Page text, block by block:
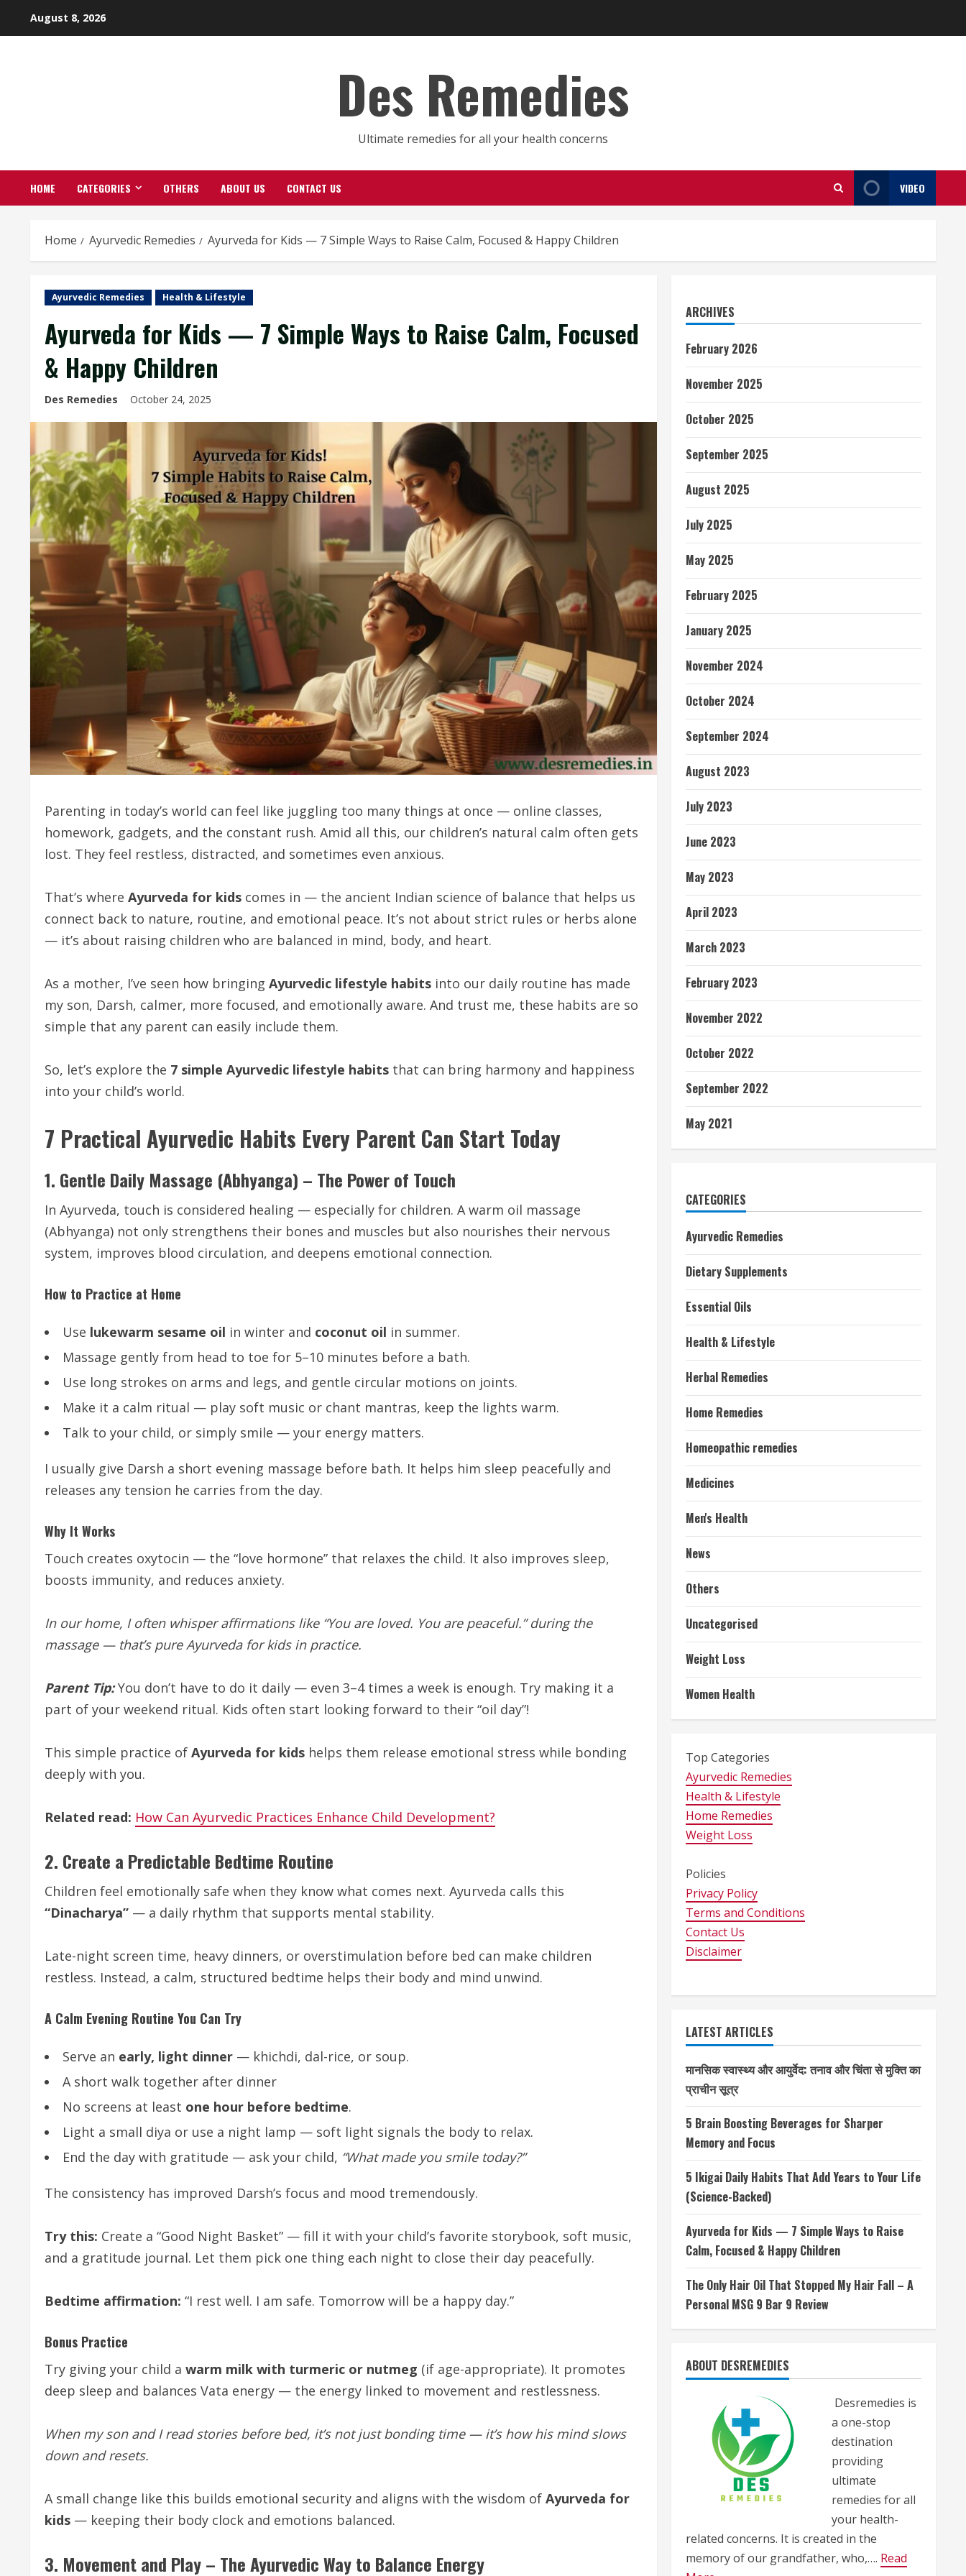
August 8, 2026
Des Remedies
Ultimate remedies for all your health concerns
HOME CATEGORIES OTHERS ABOUT US CONTACT US VIDEO
Home Ayurvedic Remedies Ayurveda for Kids — 7 Simple Ways to Raise Calm, Focused & Happy Children
Ayurvedic Remedies Health & Lifestyle
Ayurveda for Kids — 7 Simple Ways to Raise Calm, Focused
& Happy Children
Des Remedies October 24, 2025
Parenting in today’s world can feel like juggling too many things at once — online classes,
homework, gadgets, and the constant rush. Amid all this, our children’s natural calm often gets
lost. They feel restless, distracted, and sometimes even anxious.
That’s where Ayurveda for kids comes in — the ancient Indian science of balance that helps us
connect back to nature, routine, and emotional peace. It’s not about strict rules or herbs alone
— it’s about raising children who are balanced in mind, body, and heart.
As a mother, I’ve seen how bringing Ayurvedic lifestyle habits into our daily routine has made
my son, Darsh, calmer, more focused, and emotionally aware. And trust me, these habits are so
simple that any parent can easily include them.
So, let’s explore the 7 simple Ayurvedic lifestyle habits that can bring harmony and happiness
into your child’s world.
7 Practical Ayurvedic Habits Every Parent Can Start Today
1. Gentle Daily Massage (Abhyanga) – The Power of Touch
In Ayurveda, touch is considered healing — especially for children. A warm oil massage
(Abhyanga) not only strengthens their bones and muscles but also nourishes their nervous
system, improves blood circulation, and deepens emotional connection.
How to Practice at Home
Use lukewarm sesame oil in winter and coconut oil in summer.
Massage gently from head to toe for 5–10 minutes before a bath.
Use long strokes on arms and legs, and gentle circular motions on joints.
Make it a calm ritual — play soft music or chant mantras, keep the lights warm.
Talk to your child, or simply smile — your energy matters.
I usually give Darsh a short evening massage before bath. It helps him sleep peacefully and
releases any tension he carries from the day.
Why It Works
Touch creates oxytocin — the “love hormone” that relaxes the child. It also improves sleep,
boosts immunity, and reduces anxiety.
In our home, I often whisper affirmations like “You are loved. You are peaceful.” during the
massage — that’s pure Ayurveda for kids in practice.
Parent Tip: You don’t have to do it daily — even 3–4 times a week is enough. Try making it a
part of your weekend ritual. Kids often start looking forward to their “oil day”!
This simple practice of Ayurveda for kids helps them release emotional stress while bonding
deeply with you.
Related read: How Can Ayurvedic Practices Enhance Child Development?
2. Create a Predictable Bedtime Routine
Children feel emotionally safe when they know what comes next. Ayurveda calls this
“Dinacharya” — a daily rhythm that supports mental stability.
Late-night screen time, heavy dinners, or overstimulation before bed can make children
restless. Instead, a calm, structured bedtime helps their body and mind unwind.
A Calm Evening Routine You Can Try
Serve an early, light dinner — khichdi, dal-rice, or soup.
A short walk together after dinner
No screens at least one hour before bedtime.
Light a small diya or use a night lamp — soft light signals the body to relax.
End the day with gratitude — ask your child, “What made you smile today?”
The consistency has improved Darsh’s focus and mood tremendously.
Try this: Create a “Good Night Basket” — fill it with your child’s favorite storybook, soft music,
and a gratitude journal. Let them pick one thing each night to close their day peacefully.
Bedtime affirmation: “I rest well. I am safe. Tomorrow will be a happy day.”
Bonus Practice
Try giving your child a warm milk with turmeric or nutmeg (if age-appropriate). It promotes
deep sleep and balances Vata energy — the energy linked to movement and restlessness.
When my son and I read stories before bed, it’s not just bonding time — it’s how his mind slows
down and resets.
A small change like this builds emotional security and aligns with the wisdom of Ayurveda for
kids — keeping their body clock and emotions balanced.
3. Movement and Play – The Ayurvedic Way to Balance Energy
ARCHIVES
February 2026
November 2025
October 2025
September 2025
August 2025
July 2025
May 2025
February 2025
January 2025
November 2024
October 2024
September 2024
August 2023
July 2023
June 2023
May 2023
April 2023
March 2023
February 2023
November 2022
October 2022
September 2022
May 2021
CATEGORIES
Ayurvedic Remedies
Dietary Supplements
Essential Oils
Health & Lifestyle
Herbal Remedies
Home Remedies
Homeopathic remedies
Medicines
Men's Health
News
Others
Uncategorised
Weight Loss
Women Health
Top Categories
Ayurvedic Remedies
Health & Lifestyle
Home Remedies
Weight Loss
Policies
Privacy Policy
Terms and Conditions
Contact Us
Disclaimer
LATEST ARTICLES
मानसिक स्वास्थ्य और आयुर्वेद: तनाव और चिंता से मुक्ति का
प्राचीन सूत्र
5 Brain Boosting Beverages for Sharper
Memory and Focus
5 Ikigai Daily Habits That Add Years to Your Life
(Science-Backed)
Ayurveda for Kids — 7 Simple Ways to Raise
Calm, Focused & Happy Children
The Only Hair Oil That Stopped My Hair Fall – A
Personal MSG 9 Bar 9 Review
ABOUT DESREMEDIES
Desremedies is
a one-stop
destination
providing
ultimate
remedies for all
your health-
related concerns. It is created in the
memory of our grandfather, who,…. Read